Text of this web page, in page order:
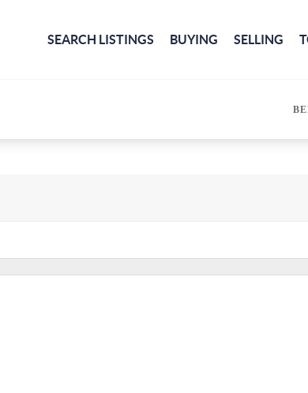
SEARCH LISTINGS BUYING SELLING